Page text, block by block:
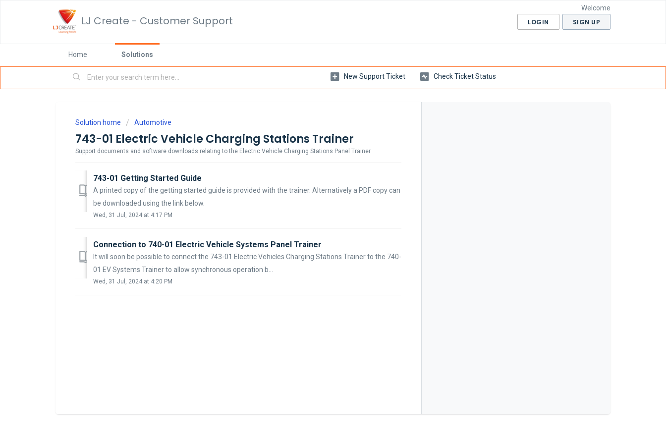
LJ Create - Customer Support
Welcome
LOGIN SIGN UP
Home Solutions
New Support Ticket Check Ticket Status
Solution home Automotive
743-01 Electric Vehicle Charging Stations Trainer
Support documents and software downloads relating to the Electric Vehicle Charging Stations Panel Trainer
743-01 Getting Started Guide
A printed copy of the getting started guide is provided with the trainer. Alternatively a PDF copy can
be downloaded using the link below.
Wed, 31 Jul, 2024 at 4:17 PM
Connection to 740-01 Electric Vehicle Systems Panel Trainer
It will soon be possible to connect the 743-01 Electric Vehicles Charging Stations Trainer to the 740-
01 EV Systems Trainer to allow synchronous operation b...
Wed, 31 Jul, 2024 at 4:20 PM